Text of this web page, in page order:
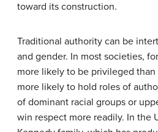
toward its construction.
Traditional authority can be
and gender. In most societies,
more likely to be privileged
more likely to hold roles of
of dominant racial groups or
win respect more readily. In the